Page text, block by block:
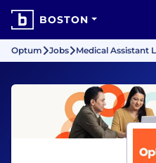
BOSTON
Optum Jobs Medical Assistant